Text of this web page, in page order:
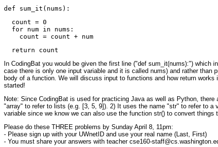
  count = 0
  for num in nums:
In CodingBat you would be given the first line ("def sum_it(nums):") which
case there is only one input variable and it is called nums) and rather
body of a function. We will discuss input to functions and how return
started!
Note: Since CodingBat is used for practicing Java as well as Python,
"array" to refer to lists (e.g. [3, 5, 9]). 2) It uses the name "str" to refer to
variable since we know we can also use the function str() to convert things
Please do these THREE problems by Sunday April 8, 11pm:
- Please sign up with your UWnetID and use your real name (Last, First)
- You must share your answers with teacher cse160-